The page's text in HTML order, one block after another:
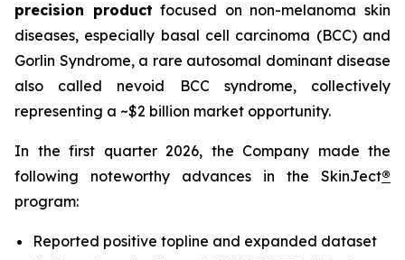
precision product focused on non-melanoma skin
diseases, especially basal cell carcinoma (BCC) and
Gorlin Syndrome, a rare autosomal dominant disease
also called nevoid BCC syndrome, collectively
representing a ~$2 billion market opportunity.
In the first quarter 2026, the Company made the
following noteworthy advances in the SkinJect®
program:
Reported positive topline and expanded dataset